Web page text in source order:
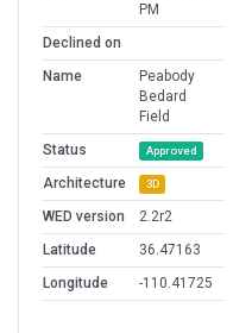
PM
Declined on
Name
Peabody
Bedard
Field
Status
Approved
Architecture 3D
WED version
2.2r2
Latitude
36.47163
Longitude
-110.41725